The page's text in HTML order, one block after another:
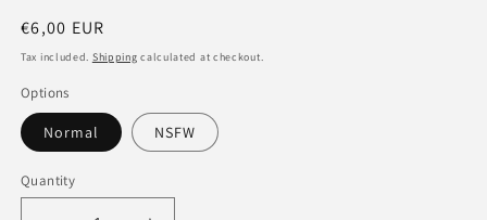
Regular
price
€6,00 EUR
Tax included. Shipping calculated at checkout.
Options
Normal NSFW
Quantity